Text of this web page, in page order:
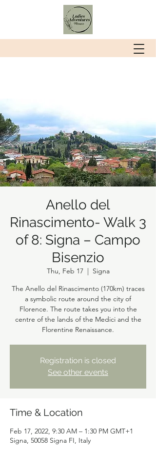
Anello del
Rinascimento- Walk 3
of 8: Signa – Campo
Bisenzio
Thu, Feb 17
  |
Signa
The Anello del Rinascimento (170km) traces
a symbolic route around the city of
Florence. The route takes you into the
centre of the lands of the Medici and the
Florentine Renaissance.
Registration is closed
See other events
Time & Location
Feb 17, 2022, 9:30 AM – 1:30 PM GMT+1
Signa, 50058 Signa FI, Italy